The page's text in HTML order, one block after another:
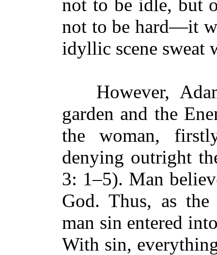
not to be idle, but
not to be hard—it
idyllic scene sweat
However,
garden and the
the woman,
denying outright
3: 1–5). Man
God. Thus, as
man sin entered
With sin,